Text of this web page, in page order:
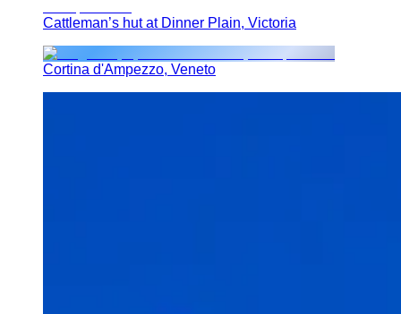
Cattleman’s hut at Dinner Plain, Victoria
Cortina d'Ampezzo, Veneto